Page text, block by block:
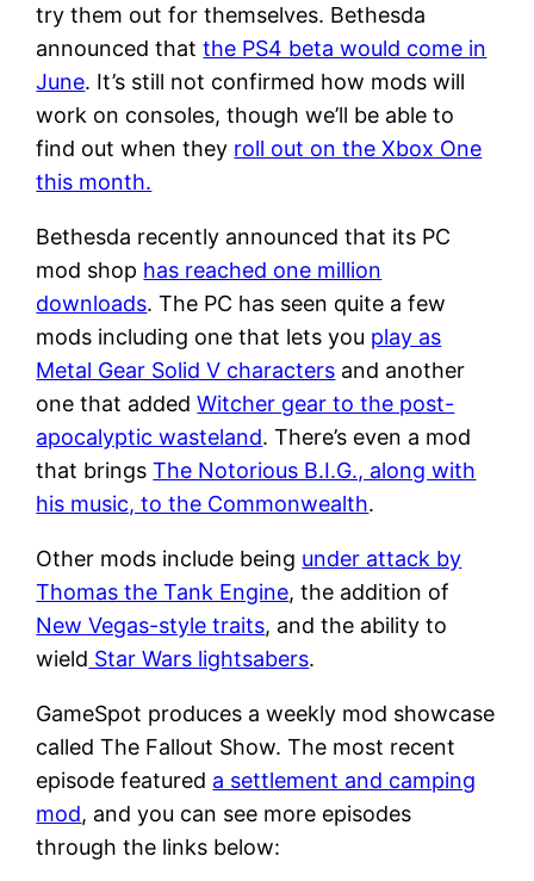
try them out for themselves. Bethesda
announced thatthe PS4 beta would come in
June. It’s still not confirmed how mods will
work on consoles, though we’ll be able to
find out when they roll out on the Xbox One
this month.
Bethesda recently announced that its PC
mod shop has reached one million
downloads. The PC has seen quite a few
mods including one that lets you play as
Metal Gear Solid V characters and another
one that addedWitcher gear to the post-
apocalyptic wasteland. There’s even a mod
that bringsThe Notorious B.I.G., along with
his music, to the Commonwealth.
Other mods include being under attack by
Thomas the Tank Engine, the addition of
New Vegas-style traits, and the ability to
wield Star Wars lightsabers.
GameSpot produces a weekly mod showcase
called The Fallout Show. The most recent
episode featured a settlement and camping
mod, and you can see more episodes
through the links below: